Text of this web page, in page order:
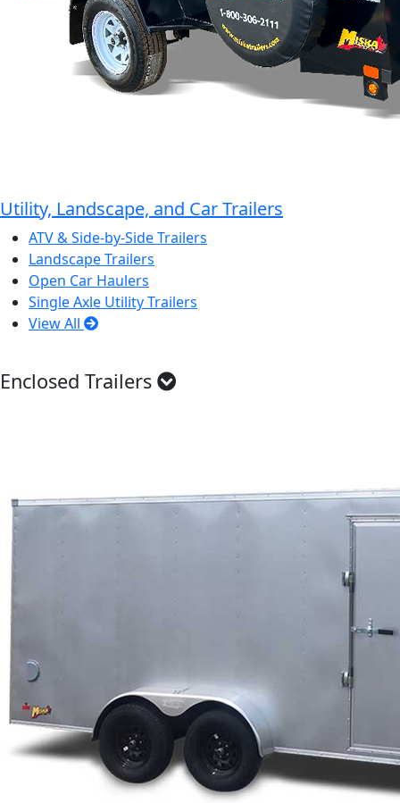
Utility, Landscape, and Car Trailers
ATV & Side-by-Side Trailers
Landscape Trailers
Open Car Haulers
Single Axle Utility Trailers
View All
Enclosed Trailers